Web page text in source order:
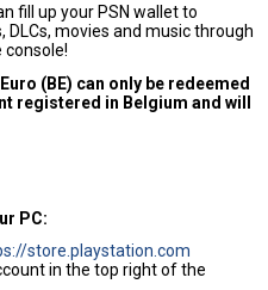
fill up your PSN wallet to
movies and music through
(BE) can only be redeemed
registered in Belgium and will
PC:
store.playstation.com
in the top right of the